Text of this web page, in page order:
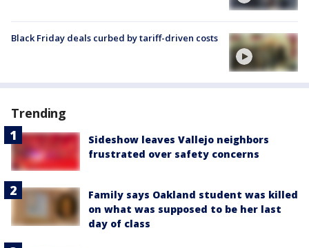
Black Friday deals curbed by tariff-driven costs
Trending
Sideshow leaves Vallejo neighbors
frustrated over safety concerns
Family says Oakland student was killed
on what was supposed to be her last
day of class